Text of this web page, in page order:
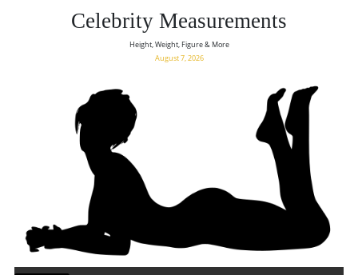
Celebrity Measurements
Height, Weight, Figure & More
August 7, 2026